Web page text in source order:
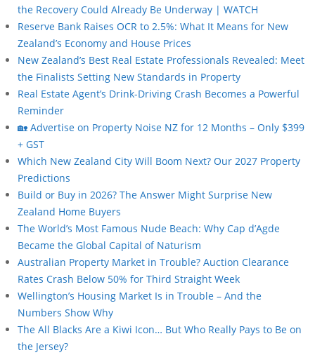
the Recovery Could Already Be Underway | WATCH
Reserve Bank Raises OCR to 2.5%: What It Means for New
Zealand’s Economy and House Prices
New Zealand’s Best Real Estate Professionals Revealed: Meet
the Finalists Setting New Standards in Property
Real Estate Agent’s Drink-Driving Crash Becomes a Powerful
Reminder
🏡 Advertise on Property Noise NZ for 12 Months – Only $399
+ GST
Which New Zealand City Will Boom Next? Our 2027 Property
Predictions
Build or Buy in 2026? The Answer Might Surprise New
Zealand Home Buyers
The World’s Most Famous Nude Beach: Why Cap d’Agde
Became the Global Capital of Naturism
Australian Property Market in Trouble? Auction Clearance
Rates Crash Below 50% for Third Straight Week
Wellington’s Housing Market Is in Trouble – And the
Numbers Show Why
The All Blacks Are a Kiwi Icon… But Who Really Pays to Be on
the Jersey?